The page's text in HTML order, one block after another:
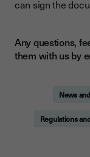
can sign the
Any questions,
them with us by
News
Regulations